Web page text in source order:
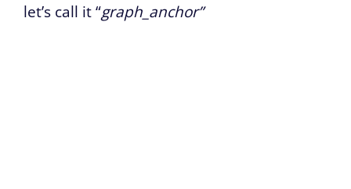
let’s call it “graph_anchor”